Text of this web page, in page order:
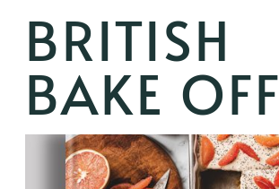
BRITISH
BAKE OFF